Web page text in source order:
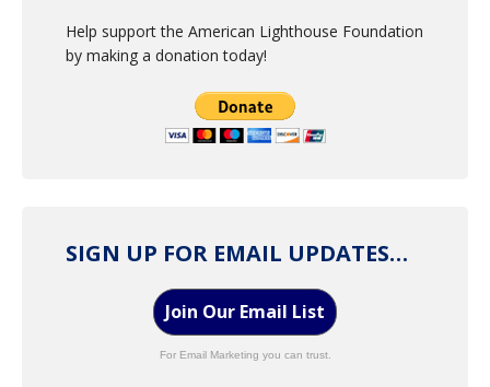
Help support the American Lighthouse Foundation
by making a donation today!
SIGN UP FOR EMAIL UPDATES…
Join Our Email List
For Email Marketing you can trust.